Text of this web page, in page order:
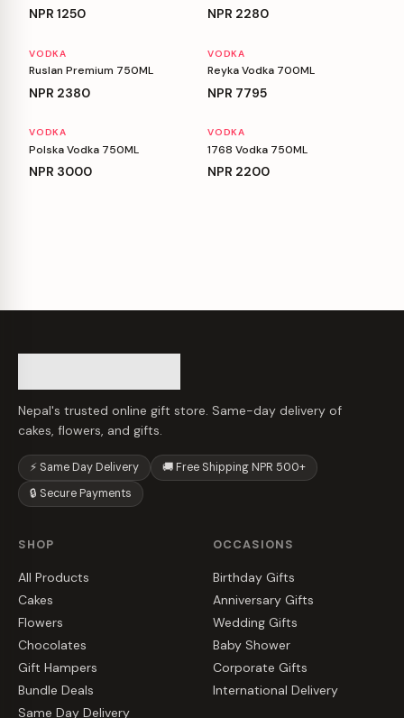
NPR 1250 NPR 2280
VODKA
Ruslan Premium 750ML
NPR 2380
VODKA
Reyka Vodka 700ML
NPR 7795
VODKA
Polska Vodka 750ML
NPR 3000
VODKA
1768 Vodka 750ML
NPR 2200
Nepal's trusted online gift store. Same-day delivery of
cakes, flowers, and gifts.
⚡ Same Day Delivery
🚚 Free Shipping NPR 500+
🔒 Secure Payments
SHOP
All Products
Cakes
Flowers
Chocolates
Gift Hampers
Bundle Deals
Same Day Delivery
OCCASIONS
Birthday Gifts
Anniversary Gifts
Wedding Gifts
Baby Shower
Corporate Gifts
International Delivery